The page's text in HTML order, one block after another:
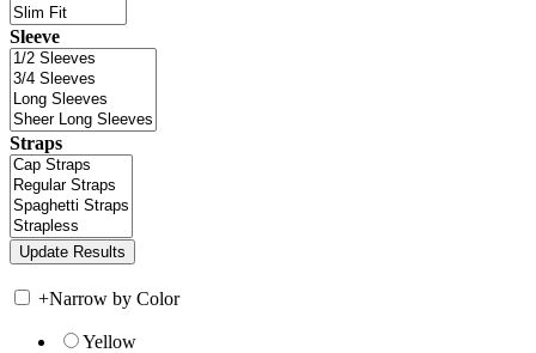
Sleeve
Straps
+Narrow by Color
Yellow